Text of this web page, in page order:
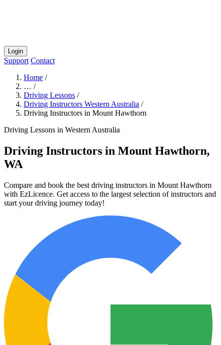
Login
Support Contact
Home /
… /
Driving Lessons /
Driving Instructors Western Australia /
Driving Instructors in Mount Hawthorn
Driving Lessons in Western Australia
Driving Instructors in Mount Hawthorn,
WA
Compare and book the best driving instructors in Mount Hawthorn
with EzLicence. Get access to the largest selection of instructors and
start your driving journey today!